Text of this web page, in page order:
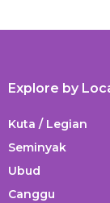
Explore by
Kuta / Legian
Seminyak
Ubud
Canggu